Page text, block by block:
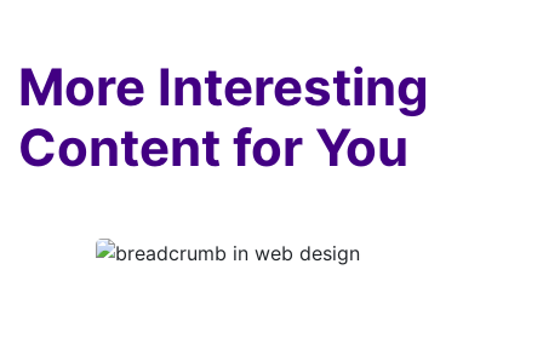
More Interesting
Content for You